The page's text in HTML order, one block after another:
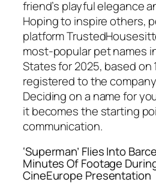
friend’s playful elegance
Hoping to inspire others,
platform
most-popular pet names
States for 2025, based on
registered to the
Deciding on a name for
it becomes the starting
communication.
‘Superman’ Flies Into
Minutes Of Footage
CineEurope Presentation